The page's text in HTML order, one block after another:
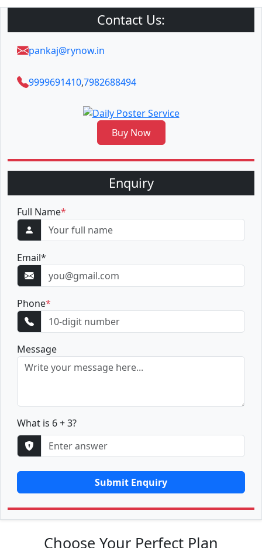
Contact Us:
pankaj@rynow.in
9999691410,7982688494
Buy Now
Enquiry
Full Name*
Email*
Phone*
Message
What is 6 + 3?
Submit Enquiry
Choose Your Perfect Plan